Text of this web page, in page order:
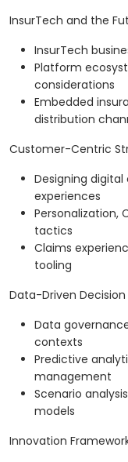
InsurTech and the
InsurTech
Platform
considerations
Embedded
distribution
Customer-Centric
Designing
experiences
Personalization,
tactics
Claims
tooling
Data-Driven
Data
contexts
Predictive
management
Scenario
models
Innovation